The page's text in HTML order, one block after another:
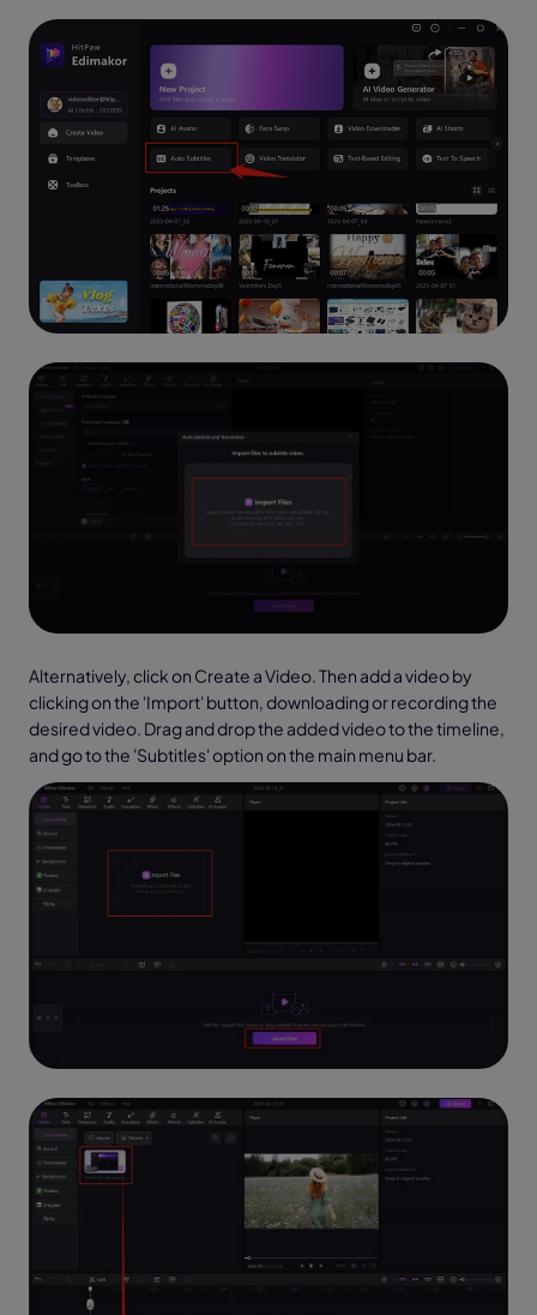
Alternatively, click on Create a Video. Then add a video by
clicking on the 'Import' button, downloading or recording the
desired video. Drag and drop the added video to the timeline,
and go to the 'Subtitles' option on the main menu bar.